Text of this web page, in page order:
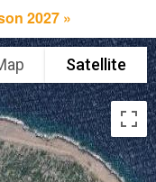
2027 »
Satellite